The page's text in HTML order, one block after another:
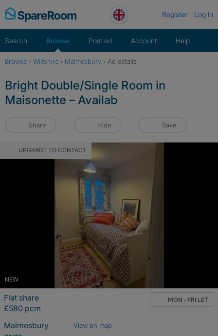
Skip
to
Register Log in
Search Browse Post ad Account Help
Browse › Wiltshire › Malmesbury › Ad details
Bright Double/Single Room in
Maisonette – Availab
Share Hide Save
NEW
UPGRADE TO CONTACT
MON - FRI LET
Flat share
£580 pcm
Malmesbury
View on map